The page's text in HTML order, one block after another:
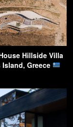
Hillside Villa
Island, Greece